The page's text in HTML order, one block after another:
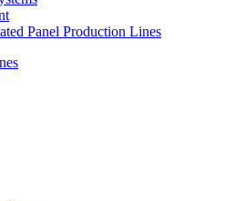
Panel Production Lines